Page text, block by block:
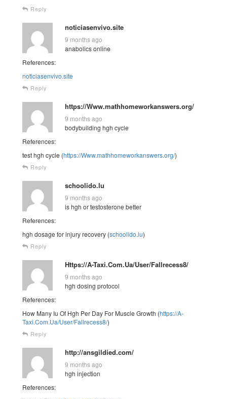
Reply
noticiasenvivo.site
9 months ago
anabolics online
References:
noticiasenvivo.site
Reply
https://Www.mathhomeworkanswers.org/
9 months ago
bodybuilding hgh cycle
References:
test hgh cycle (https://Www.mathhomeworkanswers.org/)
Reply
schoolido.lu
9 months ago
is hgh or testosterone better
References:
hgh dosage for injury recovery (schoolido.lu)
Reply
Https://A-Taxi.Com.Ua/User/Fallrecess8/
9 months ago
hgh dosing protocol
References:
How Many Iu Of Hgh Per Day For Muscle Growth (https://A-
Taxi.Com.Ua/User/Fallrecess8/)
Reply
http://ansgildied.com/
9 months ago
hgh injection
References: